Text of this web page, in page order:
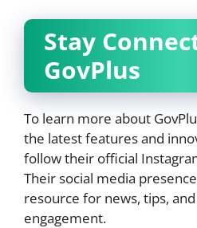
Stay
GovPlus
To learn more about
the latest features and
follow their official
Their social media
resource for news, tips,
engagement.